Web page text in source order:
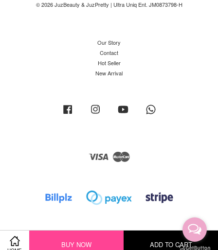
BUY NOW ADD TO CART
© 2026 JuzBeauty & JuzPretty | Ultra Uniq Ent. JM0873798-H
Our Story
Contact
Hot Seller
New Arrival
Facebook Instagram YouTube
Visa